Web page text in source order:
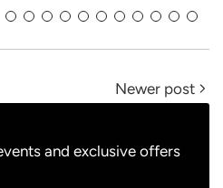
Newer post
and exclusive offers